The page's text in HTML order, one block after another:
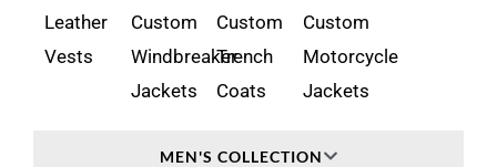
MEN'S COLLECTION
Leather
Vests
Custom
Windbreaker
Jackets
Custom
Trench
Coats
Custom
Motorcycle
Jackets